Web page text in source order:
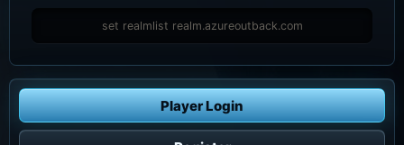
set realmlist realm.azureoutback.com
Player Login